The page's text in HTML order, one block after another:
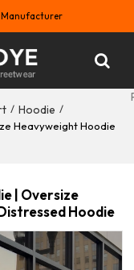
Manufacturer
/ Hoodie /
Heavyweight Hoodie
| Oversize
Hoodie